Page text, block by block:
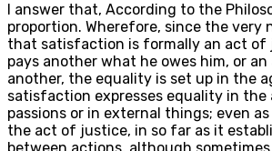
I answer that, According to the
proportion. Wherefore, since the
that satisfaction is formally an act of
pays another what he owes him, or
another, the equality is set up in the
satisfaction expresses equality in
passions or in external things; even
the act of justice, in so far as it